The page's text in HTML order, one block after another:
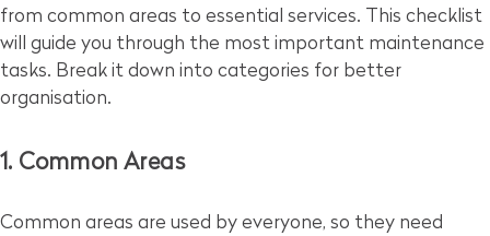
from common areas to essential services. This checklist
will guide you through the most important maintenance
tasks. Break it down into categories for better
organisation.
1. Common Areas
Common areas are used by everyone, so they need